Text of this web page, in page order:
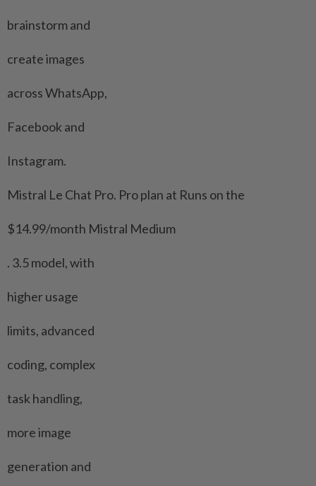
brainstorm and
create images
across WhatsApp,
Facebook and
Instagram.
Mistral Le ​Chat Pro. Pro plan at Runs on the
$14.99/month Mistral Medium
. 3.5 model, with
higher usage
limits, advanced
coding, complex
task handling,
more image
generation and